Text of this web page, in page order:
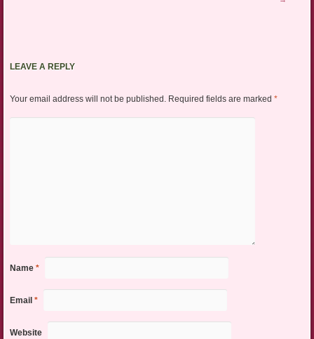
LEAVE A REPLY
Your email address will not be published. Required fields are marked *
Name *
Email *
Website